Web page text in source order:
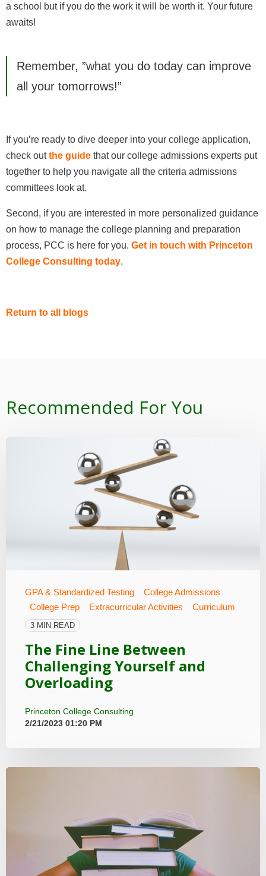
a school but if you do the work it will be worth it. Your future
awaits!
Remember, ”what you do today can improve
all your tomorrows!”
If you’re ready to dive deeper into your college application,
check outthe guide that our college admissions experts put
together to help you navigate all the criteria admissions
committees look at.
Second, if you are interested in more personalized guidance
on how to manage the college planning and preparation
process, PCC is here for you. Get in touch with Princeton
College Consulting today.
Return to all blogs
Recommended For You
GPA & Standardized Testing
College Admissions
College Prep
Extracurricular Activities Curriculum
3 MIN READ
The Fine Line Between
Challenging Yourself and
Overloading
Princeton College Consulting
2/21/2023 01:20 PM